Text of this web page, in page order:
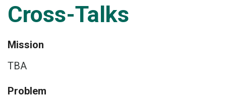
Cross-Talks
Mission
TBA
Problem